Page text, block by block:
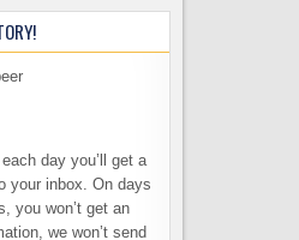
day you’ll get a
your inbox. On days
you won’t get an
we won’t send